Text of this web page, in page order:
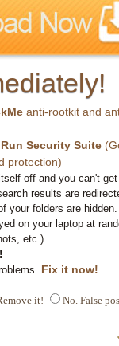
anti-rootkit and
Security Suite
protection)
off and you can't
results are
your folders are hidden.
on your laptop at
etc.)
Fix it now!
it!
No. False